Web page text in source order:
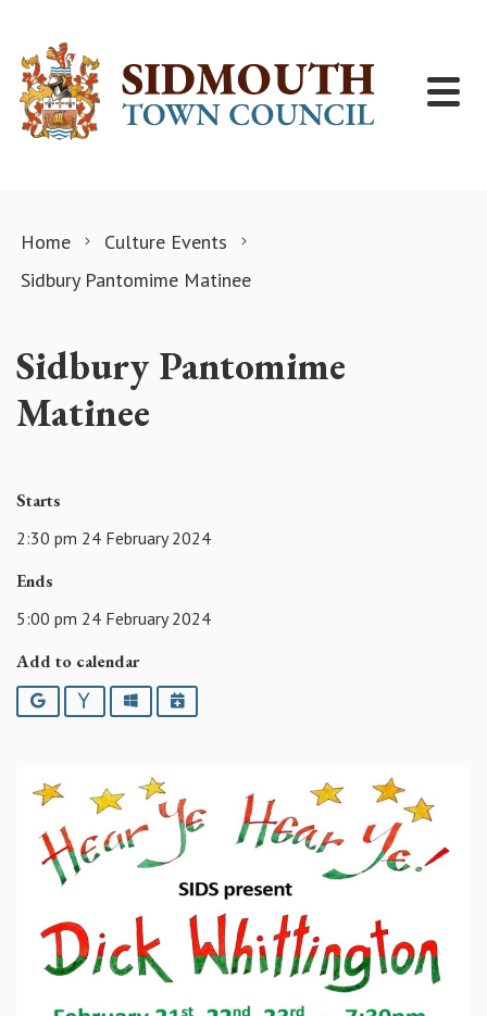
Home
Culture Events
Sidbury Pantomime Matinee
Sidbury Pantomime
Matinee
Starts
2:30 pm 24 February 2024
Ends
5:00 pm 24 February 2024
Add to calendar
Google YahooOutlookiCalendar